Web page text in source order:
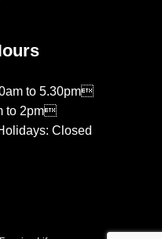
to 5.30pm
to 2pm
Closed